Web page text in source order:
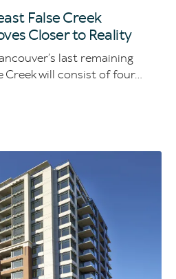
False Creek
Closer to Reality
last remaining
will consist of four...